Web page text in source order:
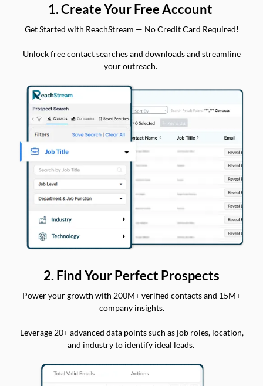
1. Create Your Free Account
Get Started with ReachStream — No Credit Card Required!
Unlock free contact searches and downloads and streamline
your outreach.
2. Find Your Perfect Prospects
Power your growth with 200M+ verified contacts and 15M+
company insights.
Leverage 20+ advanced data points such as job roles, location,
and industry to identify ideal leads.